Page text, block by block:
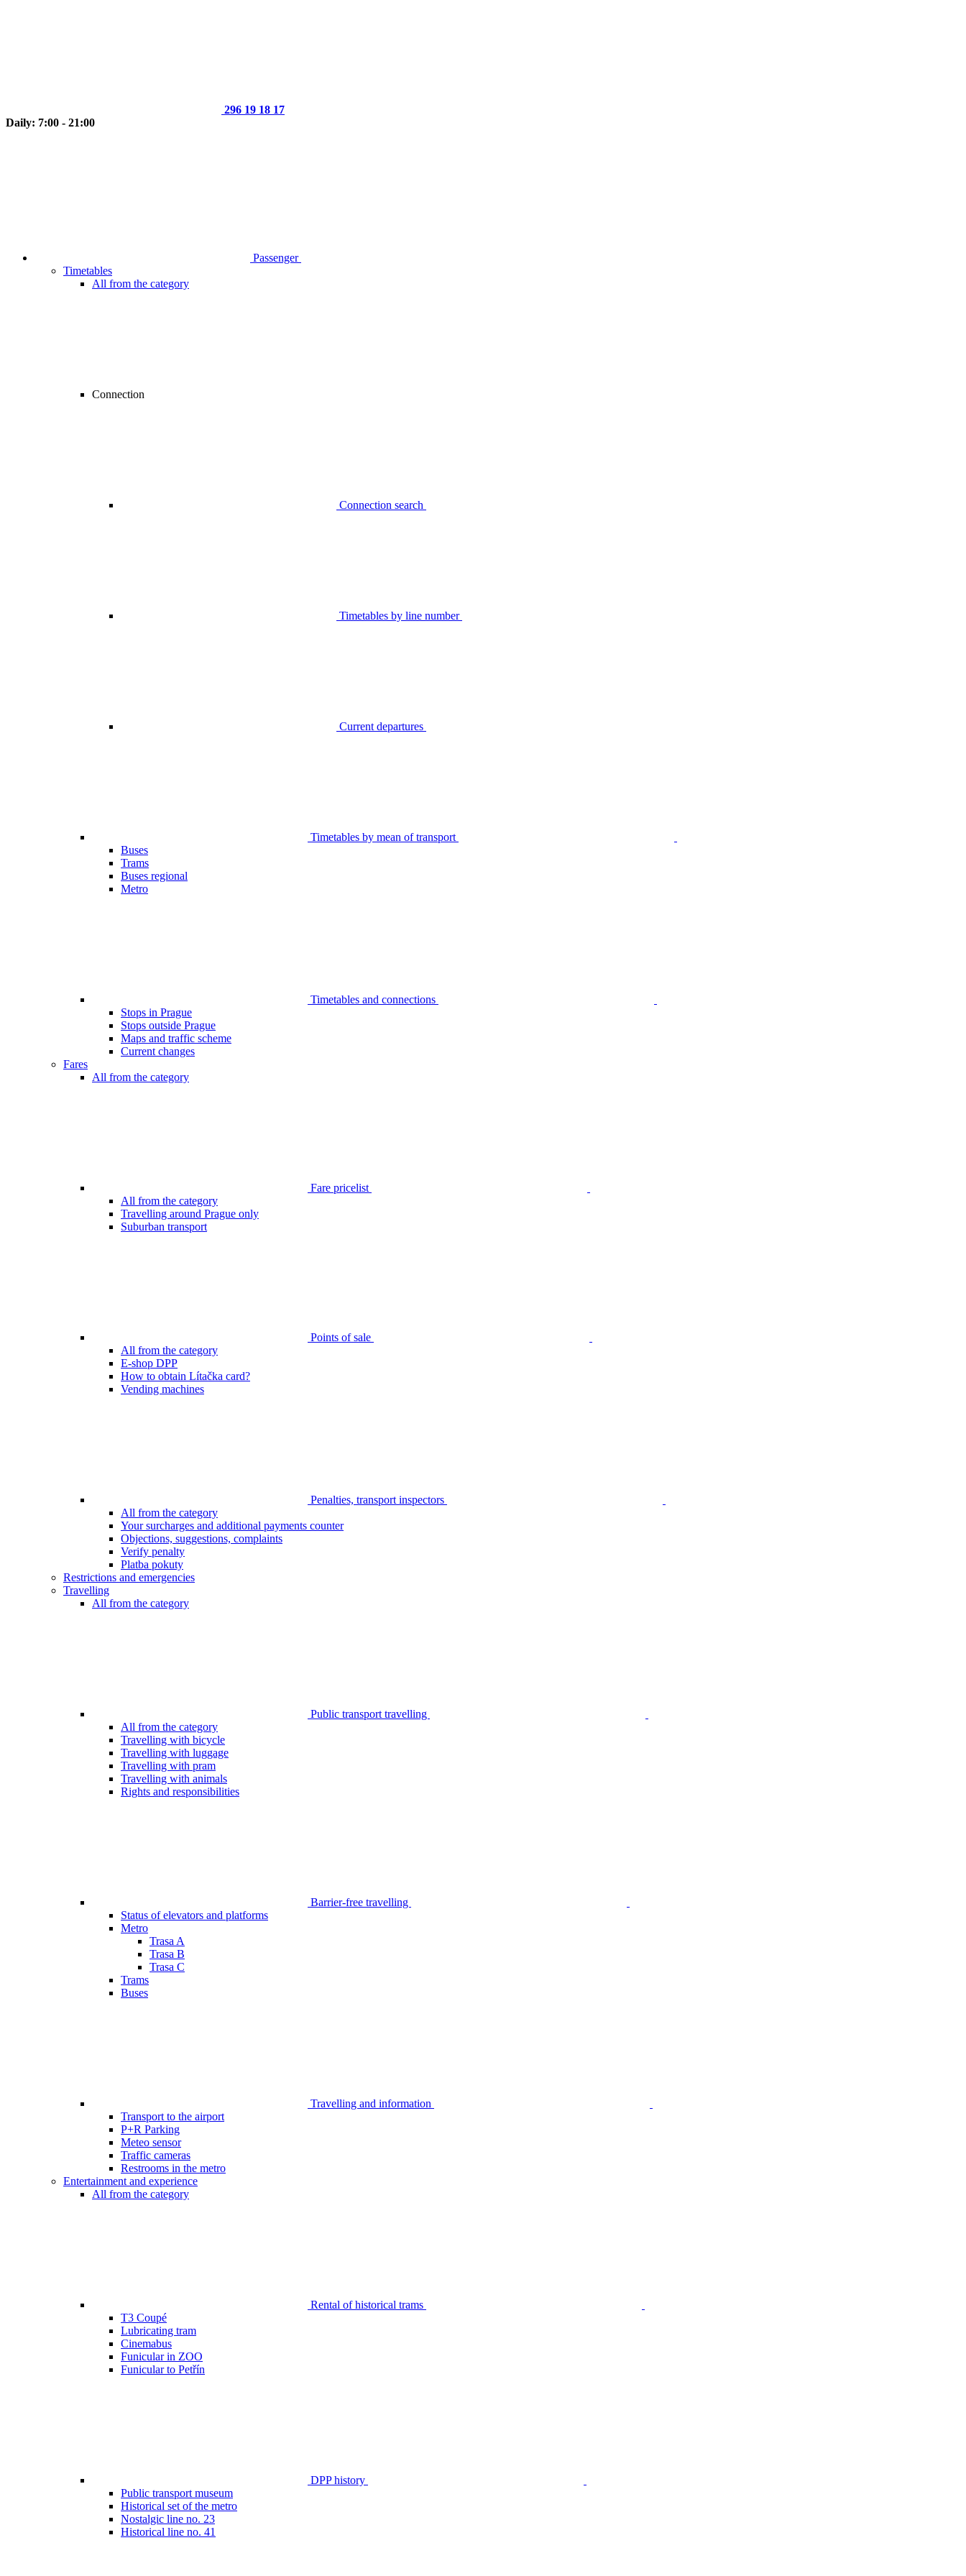
296 19 18 17
Daily: 7:00 - 21:00
Passenger
Timetables
All from the category
Connection
Connection search
Timetables by line number
Current departures
Timetables by mean of transport
Buses
Trams
Buses regional
Metro
Timetables and connections
Stops in Prague
Stops outside Prague
Maps and traffic scheme
Current changes
Fares
All from the category
Fare pricelist
All from the category
Travelling around Prague only
Suburban transport
Points of sale
All from the category
E-shop DPP
How to obtain Lítačka card?
Vending machines
Penalties, transport inspectors
All from the category
Your surcharges and additional payments counter
Objections, suggestions, complaints
Verify penalty
Platba pokuty
Restrictions and emergencies
Travelling
All from the category
Public transport travelling
All from the category
Travelling with bicycle
Travelling with luggage
Travelling with pram
Travelling with animals
Rights and responsibilities
Barrier-free travelling
Status of elevators and platforms
Metro
Trasa A
Trasa B
Trasa C
Trams
Buses
Travelling and information
Transport to the airport
P+R Parking
Meteo sensor
Traffic cameras
Restrooms in the metro
Entertainment and experience
All from the category
Rental of historical trams
T3 Coupé
Lubricating tram
Cinemabus
Funicular in ZOO
Funicular to Petřín
DPP history
Public transport museum
Historical set of the metro
Nostalgic line no. 23
Historical line no. 41